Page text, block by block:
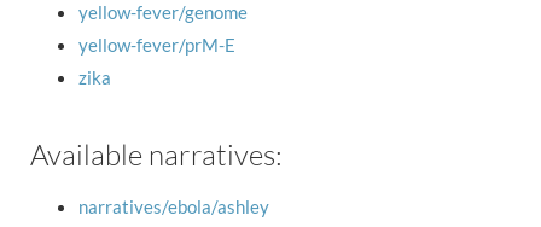
yellow-fever/genome
yellow-fever/prM-E
zika
Available narratives:
narratives/ebola/ashley